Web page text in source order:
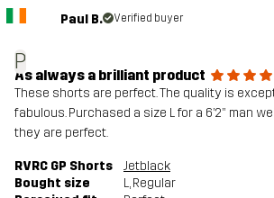
P
Paul B. Verified buyer
As always a brilliant product
These shorts are perfect. The quality is
fabulous. Purchased a size L for a 6’2” man
they are perfect.
RVRC GP Shorts
Jetblack
Bought size
L, Regular